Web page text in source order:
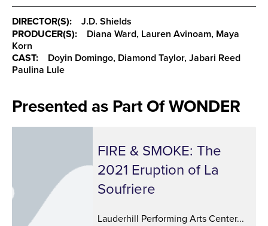
DIRECTOR(S):
J.D. Shields
PRODUCER(S):
Diana Ward, Lauren Avinoam, Maya
Korn
CAST:
Doyin Domingo, Diamond Taylor, Jabari Reed
Paulina Lule
Presented as Part Of WONDER
FIRE & SMOKE: The
2021 Eruption of La
Soufriere
Lauderhill Performing Arts Center...